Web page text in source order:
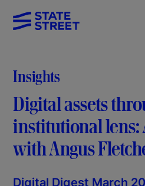
Insights
Digital assets
institutional lens:
with Angus
Digital Digest March